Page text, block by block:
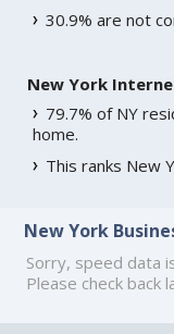
30.9% are not
New York
79.7% of NY
home.
This ranks New
New York
Sorry, speed data
Please check back